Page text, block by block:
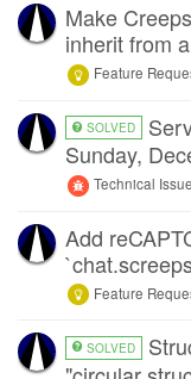
Make
inherit from
Feature
SOLVED
Sunday,
Technical
Add
Feature
SOLVED